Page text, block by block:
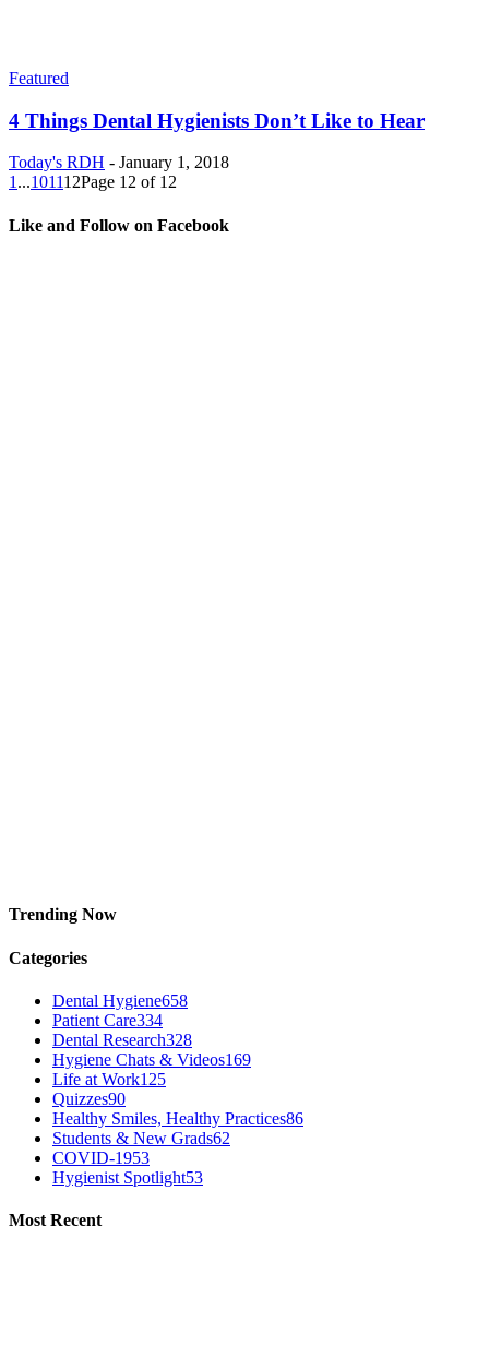
Featured
4 Things Dental Hygienists Don’t Like to Hear
Today's RDH - January 1, 2018
1...101112Page 12 of 12
Like and Follow on Facebook
Trending Now
Categories
Dental Hygiene658
Patient Care334
Dental Research328
Hygiene Chats & Videos169
Life at Work125
Quizzes90
Healthy Smiles, Healthy Practices86
Students & New Grads62
COVID-1953
Hygienist Spotlight53
Most Recent